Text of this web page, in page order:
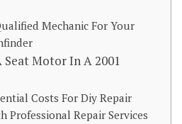
Mechanic For Your
Seat Motor In A 2001
Costs For Diy Repair
Professional Repair Services